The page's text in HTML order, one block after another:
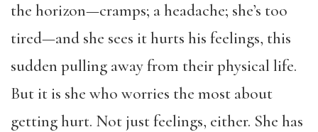
the horizon—cramps; a headache; she’s too
tired—and she sees it hurts his feelings, this
sudden pulling away from their physical life.
But it is she who worries the most about
getting hurt. Not just feelings, either. She has